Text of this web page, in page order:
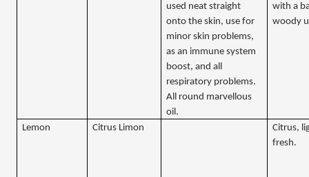
used neat straight
onto the skin, use for
minor skin problems,
as an immune system
boost, and all
respiratory problems.
All round marvellous
oil.
with a
woody
Lemon Citrus Limon
Citrus,
fresh.